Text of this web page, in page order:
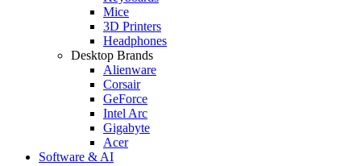
Mice
3D Printers
Headphones
Desktop Brands
Alienware
Corsair
GeForce
Intel Arc
Gigabyte
Acer
Software & AI